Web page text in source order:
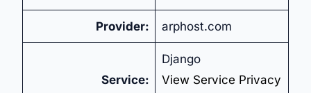
Provider: arphost.com
Service:
Django
View Service Privacy